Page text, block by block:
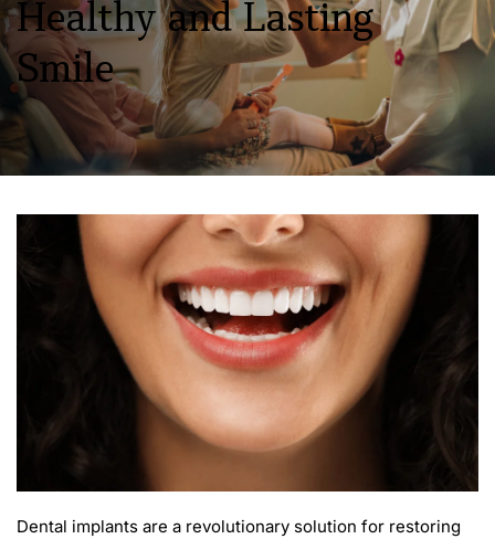
Healthy and Lasting
Smile
Dental implants are a revolutionary solution for restoring